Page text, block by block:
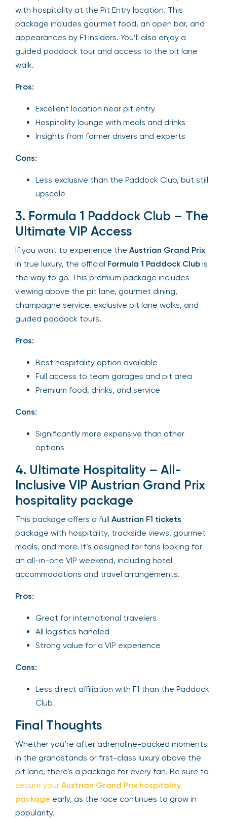
with hospitality at the Pit Entry location. This
package includes gourmet food, an open bar, and
appearances by F1 insiders. You’ll also enjoy a
guided paddock tour and access to the pit lane
walk.
Pros:
Excellent location near pit entry
Hospitality lounge with meals and drinks
Insights from former drivers and experts
Cons:
Less exclusive than the Paddock Club, but still
upscale
3. Formula 1 Paddock Club – The
Ultimate VIP Access
If you want to experience the Austrian Grand Prix
in true luxury, the official Formula 1 Paddock Club is
the way to go. This premium package includes
viewing above the pit lane, gourmet dining,
champagne service, exclusive pit lane walks, and
guided paddock tours.
Pros:
Best hospitality option available
Full access to team garages and pit area
Premium food, drinks, and service
Cons:
Significantly more expensive than other
options
4. Ultimate Hospitality – All-
Inclusive VIP Austrian Grand Prix
hospitality package
This package offers a full Austrian F1 tickets
package with hospitality, trackside views, gourmet
meals, and more. It’s designed for fans looking for
an all-in-one VIP weekend, including hotel
accommodations and travel arrangements.
Pros:
Great for international travelers
All logistics handled
Strong value for a VIP experience
Cons:
Less direct affiliation with F1 than the Paddock
Club
Final Thoughts
Whether you’re after adrenaline-packed moments
in the grandstands or first-class luxury above the
pit lane, there’s a package for every fan. Be sure to
secure your Austrian Grand Prix hospitality
package early, as the race continues to grow in
popularity.